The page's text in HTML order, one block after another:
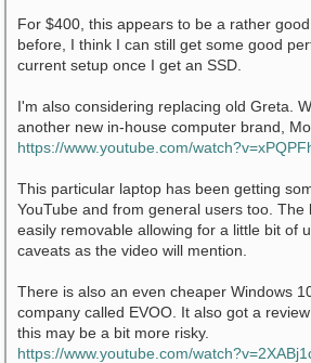
For $400, this appears to be a rather
before, I think I can still get some good
current setup once I get an SSD.
I'm also considering replacing old Greta.
another new in-house computer brand,
https://www.youtube.com/
This particular laptop has been getting
YouTube and from general users too. The
easily removable allowing for a little bit of
caveats as the video will mention.
There is also an even cheaper Windows
company called EVOO. It also got a
this may be a bit more risky.
https://www.youtube.com/